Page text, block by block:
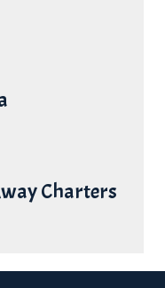
Away
Anchors Away Charters
Charters